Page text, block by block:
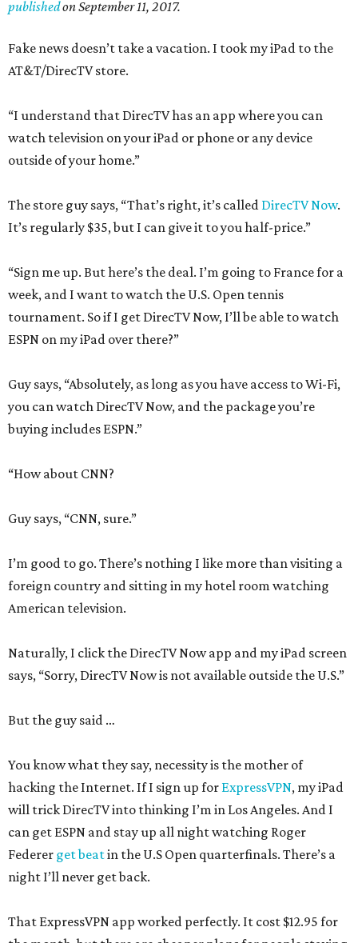
publishedon September 11, 2017.
Fake news doesn’t take a vacation. I took my iPad to the
AT&T/DirecTV store.
“I understand that DirecTV has an app where you can
watch television on your iPad or phone or any device
outside of your home.”
The store guy says, “That’s right, it’s called DirecTV Now.
It’s regularly $35, but I can give it to you half-price.”
“Sign me up. But here’s the deal. I’m going to France for a
week, and I want to watch the U.S. Open tennis
tournament. So if I get DirecTV Now, I’ll be able to watch
ESPN on my iPad over there?”
Guy says, “Absolutely, as long as you have access to Wi-Fi,
you can watch DirecTV Now, and the package you’re
buying includes ESPN.”
“How about CNN?
Guy says, “CNN, sure.”
I’m good to go. There’s nothing I like more than visiting a
foreign country and sitting in my hotel room watching
American television.
Naturally, I click the DirecTV Now app and my iPad screen
says, “Sorry, DirecTV Now is not available outside the U.S.”
But the guy said …
You know what they say, necessity is the mother of
hacking the Internet. If I sign up for ExpressVPN, my iPad
will trick DirecTV into thinking I’m in Los Angeles. And I
can get ESPN and stay up all night watching Roger
Federer get beatin the U.S Open quarterfinals. There’s a
night I’ll never get back.
That ExpressVPN app worked perfectly. It cost $12.95 for